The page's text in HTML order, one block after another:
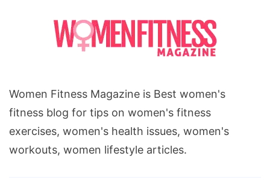
Women Fitness Magazine is Best women's
fitness blog for tips on women's fitness
exercises, women's health issues, women's
workouts, women lifestyle articles.